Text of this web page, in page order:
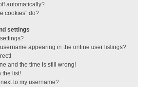
automatically?
cookies” do?
settings
appearing in the online user listings?
and the time is still wrong!
the list!
to my username?